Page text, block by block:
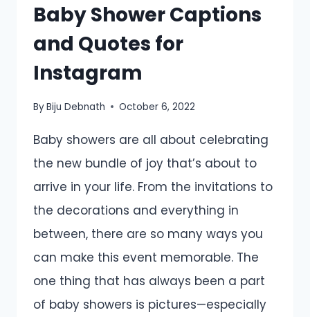
Baby Shower Captions
and Quotes for
Instagram
ByBiju Debnath October 6, 2022
Baby showers are all about celebrating
the new bundle of joy that’s about to
arrive in your life. From the invitations to
the decorations and everything in
between, there are so many ways you
can make this event memorable. The
one thing that has always been a part
of baby showers is pictures—especially